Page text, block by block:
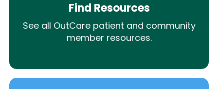
Find Resources
See all OutCare patient and community
member resources.